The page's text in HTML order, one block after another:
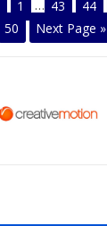
1 … 43 44
50
Next Page »